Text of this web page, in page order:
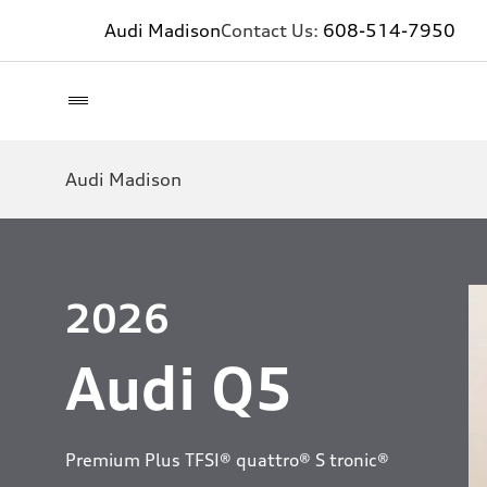
Audi MadisonContact Us: 608-514-7950
Audi Madison
2026
Audi Q5
Premium Plus TFSI® quattro® S tronic®